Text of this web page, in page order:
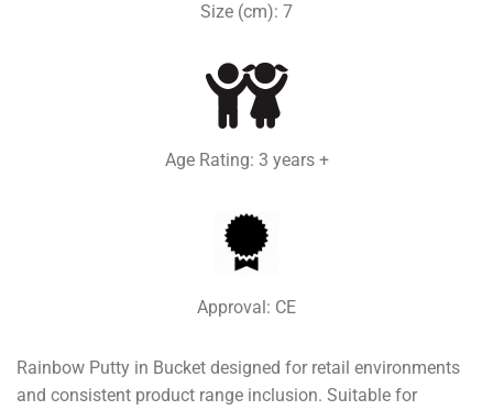
Size (cm): 7
Age Rating: 3 years +
Approval: CE
Rainbow Putty in Bucket designed for retail environments
and consistent product range inclusion. Suitable for